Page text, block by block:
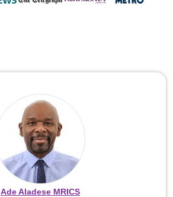
Ade Aladese MRICS